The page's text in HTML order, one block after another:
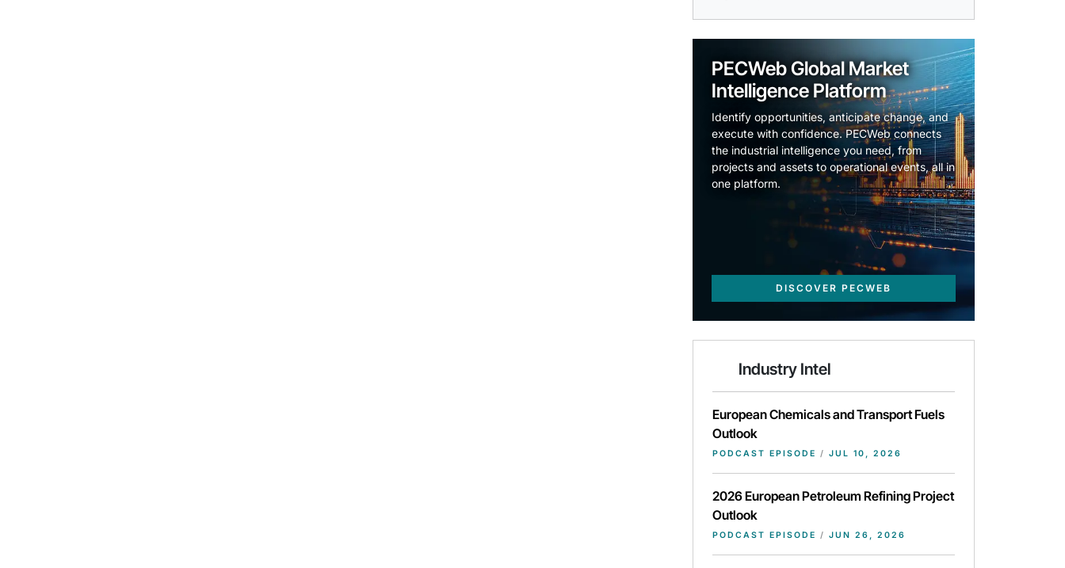
PECWeb Global Market
Intelligence Platform
Identify opportunities, anticipate change, and
execute with confidence. PECWeb connects
the industrial intelligence you need, from
projects and assets to operational events, all in
one platform.
DISCOVER PECWEB
Industry Intel
European Chemicals and Transport Fuels
Outlook
PODCAST EPISODE / JUL 10, 2026
2026 European Petroleum Refining Project
Outlook
PODCAST EPISODE / JUN 26, 2026